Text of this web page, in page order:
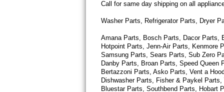
Thermador Repair
U-line Repair
Viking Repair
Whirlpool Repair
Call for same day shipping on all
Washer Parts, Refrigerator Parts, Dryer
Amana Parts, Bosch Parts, Dacor Parts,
Hotpoint Parts, Jenn-Air Parts, Kenmore
Samsung Parts, Sears Parts, Sub Zero
Danby Parts, Broan Parts, Speed
Bertazzoni Parts, Asko Parts, Vent a
Dishwasher Parts, Fisher & Paykel
Bluestar Parts, Southbend Parts, Hobart